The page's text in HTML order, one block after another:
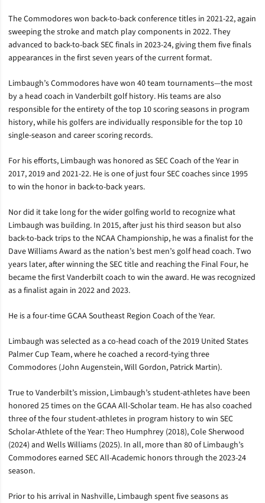
The Commodores won back-to-back conference titles in 2021-22, again
sweeping the stroke and match play components in 2022. They
advanced to back-to-back SEC finals in 2023-24, giving them five finals
appearances in the first seven years of the current format.
Limbaugh’s Commodores have won 40 team tournaments—the most
by a head coach in Vanderbilt golf history. His teams are also
responsible for the entirety of the top 10 scoring seasons in program
history, while his golfers are individually responsible for the top 10
single-season and career scoring records.
For his efforts, Limbaugh was honored as SEC Coach of the Year in
2017, 2019 and 2021-22. He is one of just four SEC coaches since 1995
to win the honor in back-to-back years.
Nor did it take long for the wider golfing world to recognize what
Limbaugh was building. In 2015, after just his third season but also
back-to-back trips to the NCAA Championship, he was a finalist for the
Dave Williams Award as the nation’s best men’s golf head coach. Two
years later, after winning the SEC title and reaching the Final Four, he
became the first Vanderbilt coach to win the award. He was recognized
as a finalist again in 2022 and 2023.
He is a four-time GCAA Southeast Region Coach of the Year.
Limbaugh was selected as a co-head coach of the 2019 United States
Palmer Cup Team, where he coached a record-tying three
Commodores (John Augenstein, Will Gordon, Patrick Martin).
True to Vanderbilt’s mission, Limbaugh’s student-athletes have been
honored 25 times on the GCAA All-Scholar team. He has also coached
three of the four student-athletes in program history to win SEC
Scholar-Athlete of the Year: Theo Humphrey (2018), Cole Sherwood
(2024) and Wells Williams (2025). In all, more than 80 of Limbaugh’s
Commodores earned SEC All-Academic honors through the 2023-24
season.
Prior to his arrival in Nashville, Limbaugh spent five seasons as